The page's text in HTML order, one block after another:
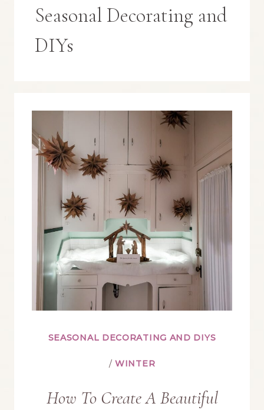
Seasonal Decorating and
DIYs
SEASONAL DECORATING AND DIYS
/WINTER
How To Create A Beautiful